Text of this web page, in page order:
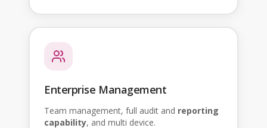
Enterprise Management
Team management, full audit and reporting
capability, and multi device.